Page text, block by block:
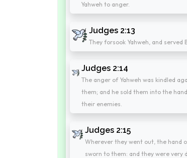
Yahweh to anger.
Judges 2:13
They forsook Yahweh, and served
Judges 2:14
The anger of Yahweh was kindled
them; and he sold them into the
their enemies.
Judges 2:15
Wherever they went out, the hand
sworn to them: and they were very